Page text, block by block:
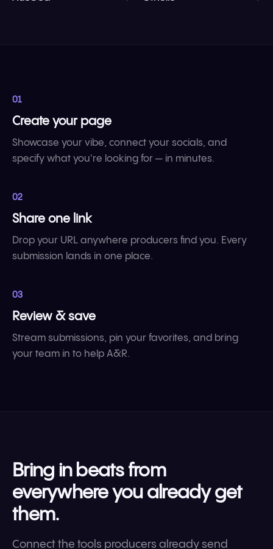
01
Create your page
Showcase your vibe, connect your socials, and
specify what you're looking for — in minutes.
02
Share one link
Drop your URL anywhere producers find you. Every
submission lands in one place.
03
Review & save
Stream submissions, pin your favorites, and bring
your team in to help A&R.
Bring in beats from
everywhere you already get
them.
Connect the tools producers already send